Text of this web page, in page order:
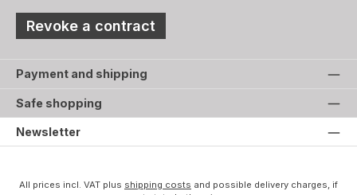
Revoke a contract
Payment and shipping
Safe shopping
Newsletter
All prices incl. VAT plus shipping costs and possible delivery charges, if